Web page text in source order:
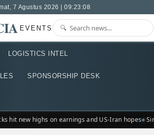
7 Agustus 2026 | 09:23:09
EVENTS
LOGISTICS INTEL
SPONSORSHIP DESK
hit new highs on earnings and US-Iran hopes